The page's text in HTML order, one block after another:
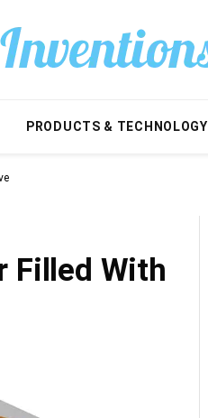
PRODUCTS & TECHNOLOGY
Filled With